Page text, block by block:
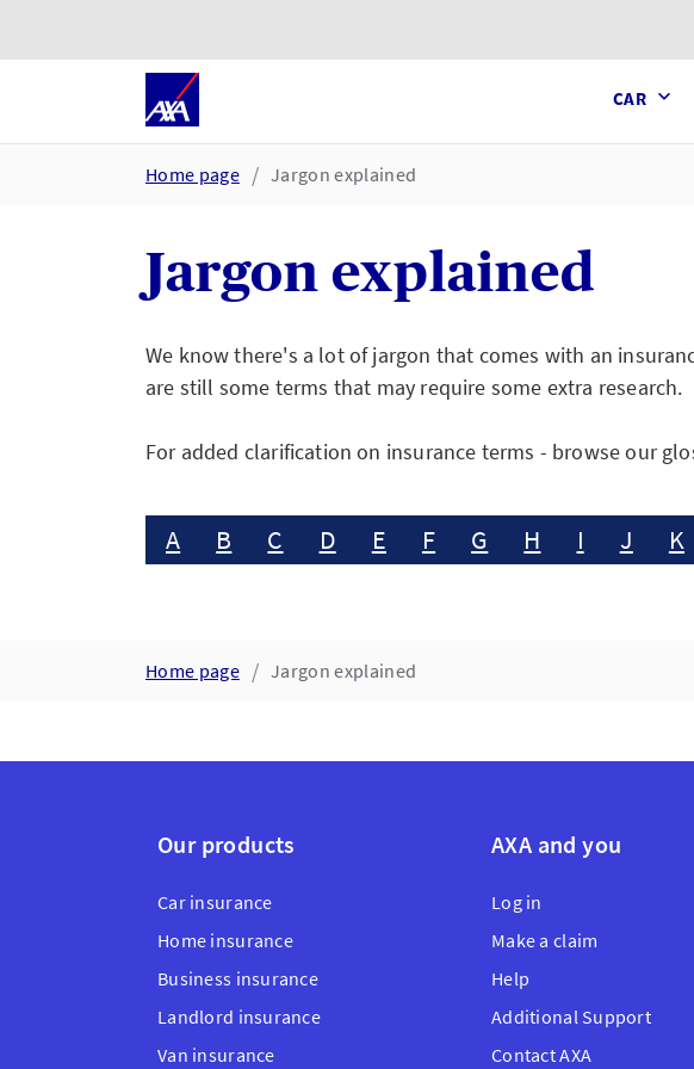
CAR
Home page Jargon explained
Jargon explained
We know there's a lot of jargon that comes with an
are still some terms that may require some extra research.
For added clarification on insurance terms - browse our
A B C D E F G H I J K
Home page Jargon explained
Our products
Car insurance
Home insurance
Business insurance
Landlord insurance
Van insurance
AXA and you
Log in
Make a claim
Help
Additional Support
Contact AXA